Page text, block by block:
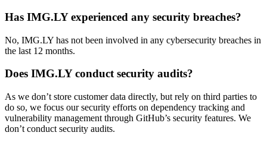
Has IMG.LY experienced any security breaches?
No, IMG.LY has not been involved in any cybersecurity breaches in
the last 12 months.
Does IMG.LY conduct security audits?
As we don’t store customer data directly, but rely on third parties to
do so, we focus our security efforts on dependency tracking and
vulnerability management through GitHub’s security features. We
don’t conduct security audits.